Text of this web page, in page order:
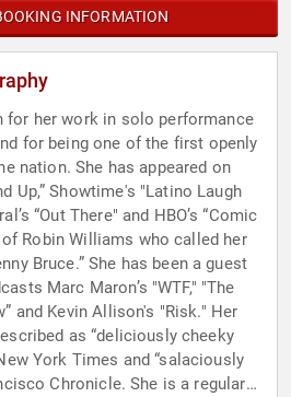
INFORMATION
for her work in solo performance
for being one of the first openly
nation. She has appeared on
Up,” Showtime's "Latino Laugh
“Out There" and HBO’s “Comic
Robin Williams who called her
Bruce.” She has been a guest
Marc Maron’s "WTF," "The
Kevin Allison's "Risk." Her
as “deliciously cheeky
York Times and “salaciously
Chronicle. She is a regular